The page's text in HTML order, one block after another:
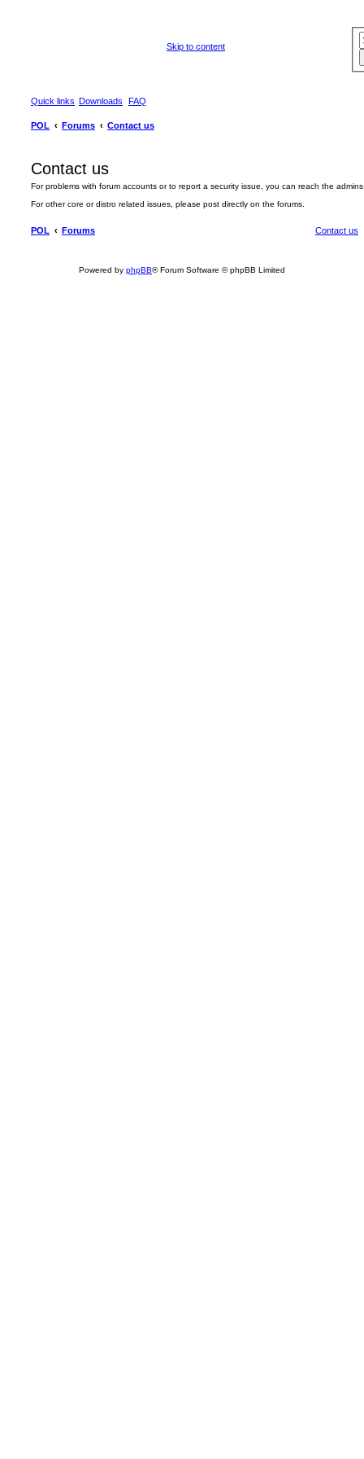
Skip to content
Quick links Downloads FAQ
POL Forums Contact us
Contact us
For problems with forum accounts or to report a security issue, you can reach the
For other core or distro related issues, please post directly on the forums.
POL Forums Contact us
Powered by phpBB® Forum Software © phpBB Limited